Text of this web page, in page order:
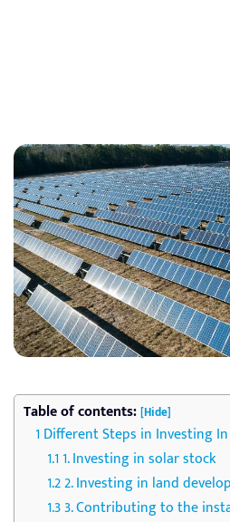
Table of contents:[Hide]
Different Steps in Investing
1. Investing in solar stock
2. Investing in land
3. Contributing to the